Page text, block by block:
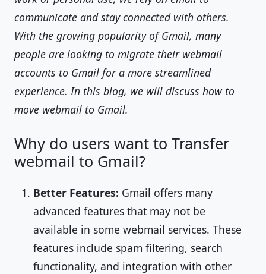
communicate and stay connected with others.
With the growing popularity of Gmail, many
people are looking to migrate their webmail
accounts to Gmail for a more streamlined
experience. In this blog, we will discuss how to
move webmail to Gmail.
Why do users want to Transfer
webmail to Gmail?
Better Features: Gmail offers many
advanced features that may not be
available in some webmail services. These
features include spam filtering, search
functionality, and integration with other